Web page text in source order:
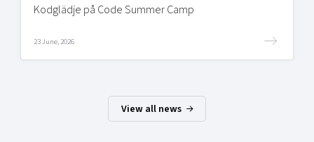
Kodglädje på Code Summer Camp
23 June, 2026
View all news